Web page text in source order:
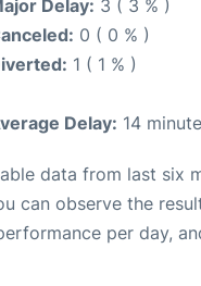
Delay: 3 ( 3 % )
0 ( 0 % )
1 ( 1 % )
Delay: 14
data from last six
can observe the
per day,